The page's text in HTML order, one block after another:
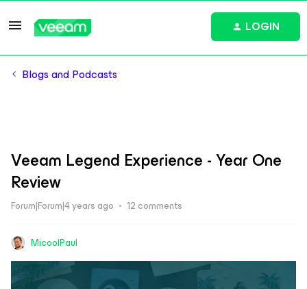
LOGIN
Blogs and Podcasts
Veeam Legend Experience - Year One
Review
Forum|Forum|4 years ago 12 comments
MicoolPaul